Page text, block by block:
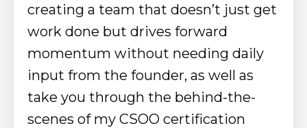
creating a team that doesn’t just get
work done but drives forward
momentum without needing daily
input from the founder, as well as
take you through the behind-the-
scenes of my CSOO certification